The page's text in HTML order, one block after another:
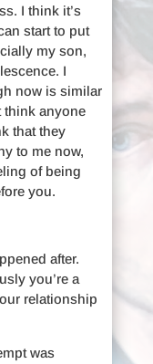
I think it’s
start to put
my son,
I
now is similar
think anyone
that they
to me now,
of being
you.
after.
you’re a
relationship
was